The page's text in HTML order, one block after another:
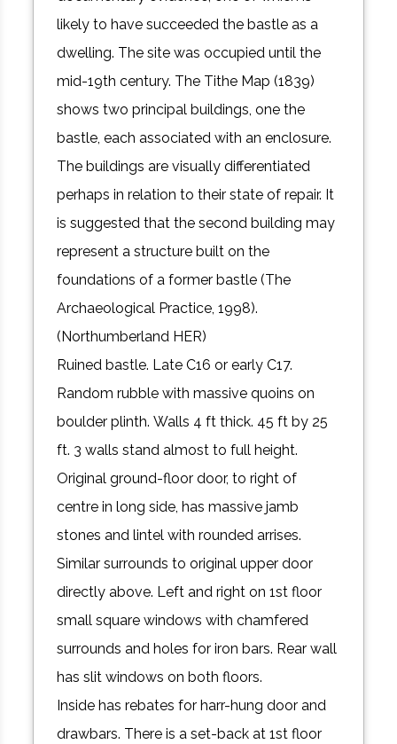
likely to have succeeded the bastle as a
dwelling. The site was occupied until the
mid-19th century. The Tithe Map (1839)
shows two principal buildings, one the
bastle, each associated with an enclosure.
The buildings are visually differentiated
perhaps in relation to their state of repair. It
is suggested that the second building may
represent a structure built on the
foundations of a former bastle (The
Archaeological Practice, 1998).
(Northumberland HER)
Ruined bastle. Late C16 or early C17.
Random rubble with massive quoins on
boulder plinth. Walls 4 ft thick. 45 ft by 25
ft. 3 walls stand almost to full height.
Original ground-floor door, to right of
centre in long side, has massive jamb
stones and lintel with rounded arrises.
Similar surrounds to original upper door
directly above. Left and right on 1st floor
small square windows with chamfered
surrounds and holes for iron bars. Rear wall
has slit windows on both floors.
Inside has rebates for harr-hung door and
drawbars. There is a set-back at 1st floor